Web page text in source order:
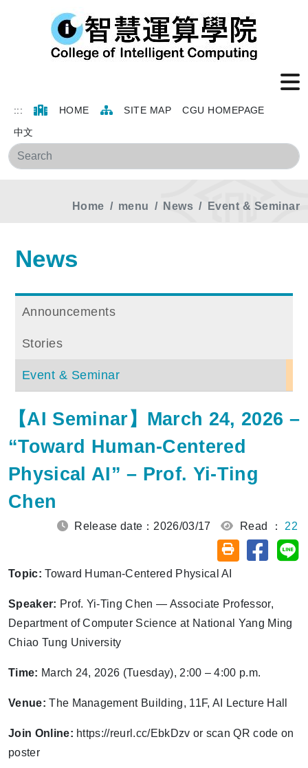
::: HOME SITE MAP
CGU HOMEPAGE
中文
Home menu News Event & Seminar
News
Announcements
Stories
Event & Seminar
【AI Seminar】March 24, 2026 –
“Toward Human-Centered
Physical AI” – Prof. Yi-Ting
Chen
Release date：2026/03/17 Read ： 22
Friendly printing
Share
Topic: Toward Human-Centered Physical AI
Speaker: Prof. Yi-Ting Chen — Associate Professor,
Department of Computer Science at National Yang Ming
Chiao Tung University
Time: March 24, 2026 (Tuesday), 2:00 – 4:00 p.m.
Venue: The Management Building, 11F, AI Lecture Hall
Join Online: https://reurl.cc/EbkDzv or scan QR code on
poster